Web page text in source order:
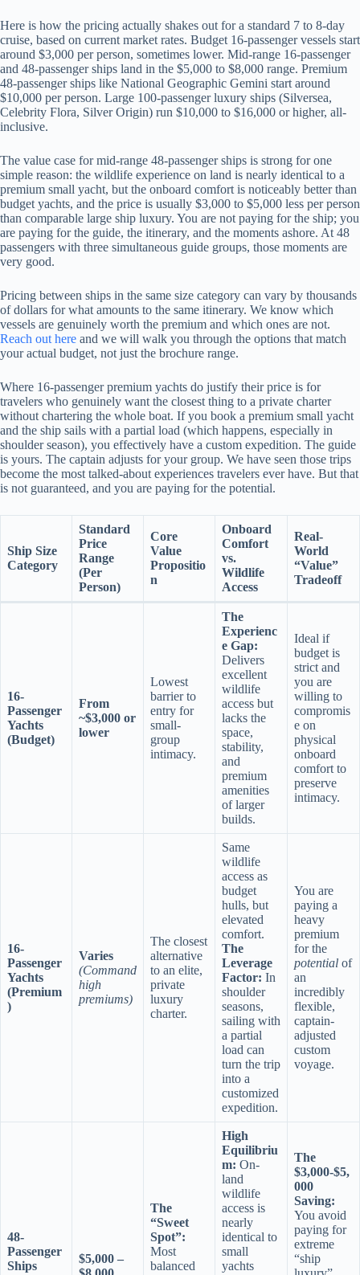
Here is how the pricing actually shakes out for a standard 7 to 8-day
cruise, based on current market rates. Budget 16-passenger vessels start
around $3,000 per person, sometimes lower. Mid-range 16-passenger
and 48-passenger ships land in the $5,000 to $8,000 range. Premium
48-passenger ships like National Geographic Gemini start around
$10,000 per person. Large 100-passenger luxury ships (Silversea,
Celebrity Flora, Silver Origin) run $10,000 to $16,000 or higher, all-
inclusive.
The value case for mid-range 48-passenger ships is strong for one
simple reason: the wildlife experience on land is nearly identical to a
premium small yacht, but the onboard comfort is noticeably better than
budget yachts, and the price is usually $3,000 to $5,000 less per person
than comparable large ship luxury. You are not paying for the ship; you
are paying for the guide, the itinerary, and the moments ashore. At 48
passengers with three simultaneous guide groups, those moments are
very good.
Pricing between ships in the same size category can vary by thousands
of dollars for what amounts to the same itinerary. We know which
vessels are genuinely worth the premium and which ones are not.
Reach out here and we will walk you through the options that match
your actual budget, not just the brochure range.
Where 16-passenger premium yachts do justify their price is for
travelers who genuinely want the closest thing to a private charter
without chartering the whole boat. If you book a premium small yacht
and the ship sails with a partial load (which happens, especially in
shoulder season), you effectively have a custom expedition. The guide
is yours. The captain adjusts for your group. We have seen those trips
become the most talked-about experiences travelers ever have. But that
is not guaranteed, and you are paying for the potential.
Ship Size
Category
Standard
Price
Range
(Per
Person)
Core
Value
Propositio
n
Onboard
Comfort
vs.
Wildlife
Access
Real-
World
“Value”
Tradeoff
16-
Passenger
Yachts
(Budget)
From
~$3,000 or
lower
Lowest
barrier to
entry for
small-
group
intimacy.
The
Experienc
e Gap:
Delivers
excellent
wildlife
access but
lacks the
space,
stability,
and
premium
amenities
of larger
builds.
Ideal if
budget is
strict and
you are
willing to
compromis
e on
physical
onboard
comfort to
preserve
intimacy.
16-
Passenger
Yachts
(Premium
)
Varies
(Command
high
premiums)
The closest
alternative
to an elite,
private
luxury
charter.
Same
wildlife
access as
budget
hulls, but
elevated
comfort.
The
Leverage
Factor: In
shoulder
seasons,
sailing with
a partial
load can
turn the trip
into a
customized
expedition.
You are
paying a
heavy
premium
for the
potential of
an
incredibly
flexible,
captain-
adjusted
custom
voyage.
48-
Passenger
Ships
$5,000 –
The
“Sweet
Spot”:
Most
balanced
High
Equilibriu
m: On-
land
wildlife
access is
nearly
identical to
small
yachts
The
$3,000-$5,
000
Saving:
You avoid
paying for
extreme
“ship